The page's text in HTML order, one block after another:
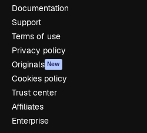
Documentation
Support
Terms of use
Privacy policy
Originals New
Cookies policy
Trust center
Affiliates
Enterprise